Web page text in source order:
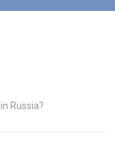
Russia?